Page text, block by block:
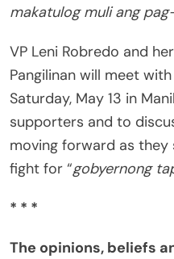
makatulog muli ang
VP Leni Robredo and
Pangilinan will meet
Saturday, May 13 in
supporters and to
moving forward as
fight for “gobyernong
* * *
The opinions, beliefs